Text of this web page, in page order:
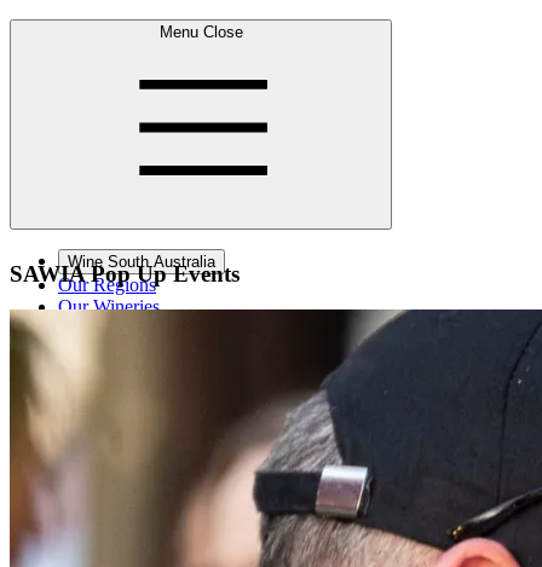
Menu Close
Wine South Australia
Our Regions
Our Wineries
SAWIA Pop Up Events